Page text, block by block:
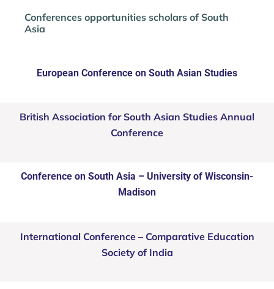
Conferences opportunities scholars of South
Asia
European Conference on South Asian Studies
British Association for South Asian Studies Annual
Conference
Conference on South Asia – University of Wisconsin-
Madison
International Conference – Comparative Education
Society of India